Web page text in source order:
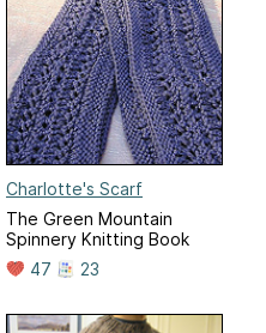
Charlotte's Scarf
The Green Mountain
Spinnery Knitting Book
47
23